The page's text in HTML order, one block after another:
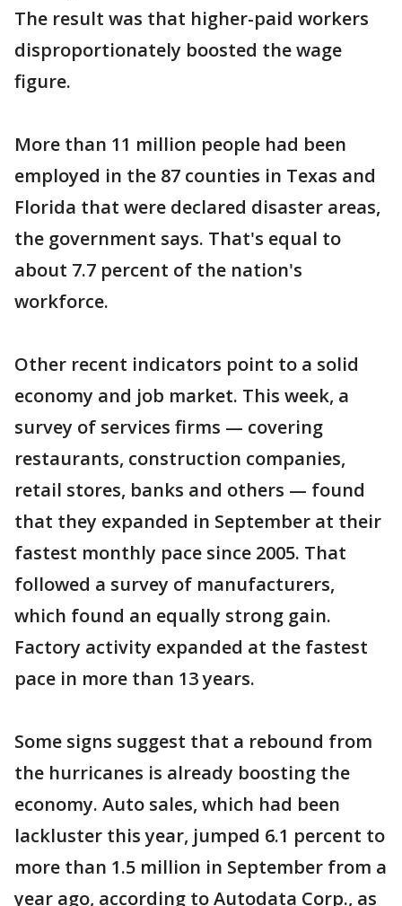
The result was that higher-paid workers
disproportionately boosted the wage
figure.
More than 11 million people had been
employed in the 87 counties in Texas and
Florida that were declared disaster areas,
the government says. That's equal to
about 7.7 percent of the nation's
workforce.
Other recent indicators point to a solid
economy and job market. This week, a
survey of services firms — covering
restaurants, construction companies,
retail stores, banks and others — found
that they expanded in September at their
fastest monthly pace since 2005. That
followed a survey of manufacturers,
which found an equally strong gain.
Factory activity expanded at the fastest
pace in more than 13 years.
Some signs suggest that a rebound from
the hurricanes is already boosting the
economy. Auto sales, which had been
lackluster this year, jumped 6.1 percent to
more than 1.5 million in September from a
year ago, according to Autodata Corp., as